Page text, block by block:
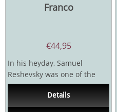
Franco
€44,95
In his heyday, Samuel
Reshevsky was one of the
great contenders for the
world title and, according...
Details